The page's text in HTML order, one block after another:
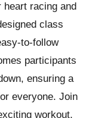
heart racing and
class
to-follow
participants
ensuring a
everyone. Join
workout,